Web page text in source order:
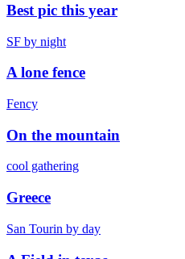
Best pic this year
SF by night
A lone fence
Fency
On the mountain
cool gathering
Greece
San Tourin by day